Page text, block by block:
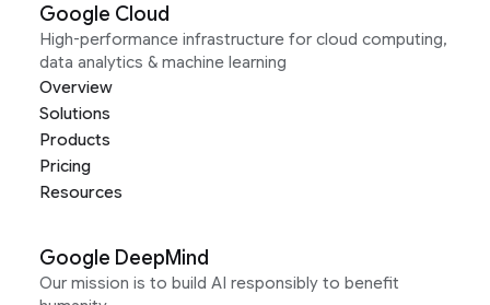
Google Cloud
High-performance infrastructure for cloud computing,
data analytics & machine learning
Overview
Solutions
Products
Pricing
Resources
Google DeepMind
Our mission is to build AI responsibly to benefit